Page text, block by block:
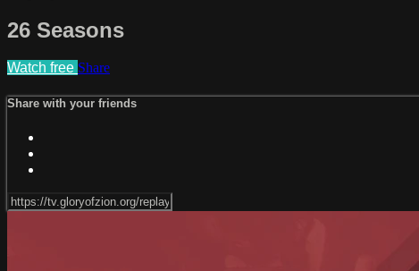
26 Seasons
Watch free Share
Share with your friends